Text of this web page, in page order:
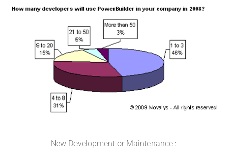
New Development or Maintenance :